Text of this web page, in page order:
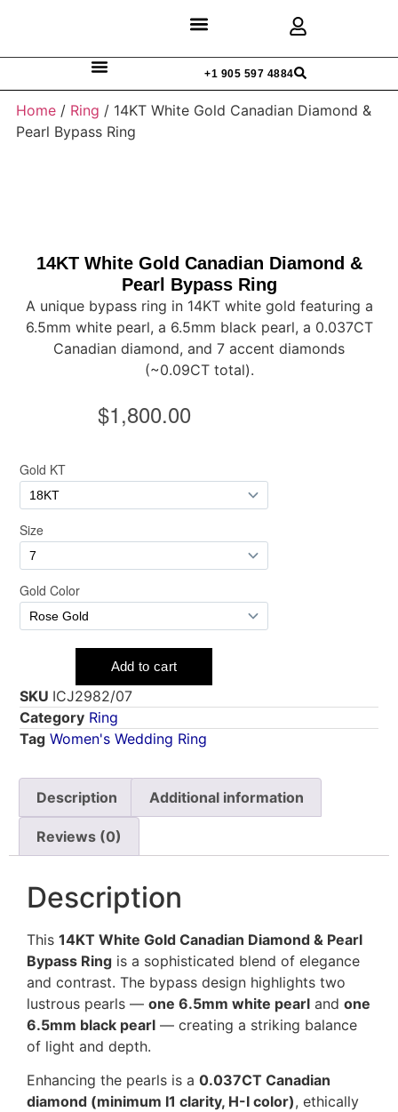
+1 905 597 4884
Home / Ring / 14KT White Gold Canadian Diamond &
Pearl Bypass Ring
14KT White Gold Canadian Diamond &
Pearl Bypass Ring
A unique bypass ring in 14KT white gold featuring a
6.5mm white pearl, a 6.5mm black pearl, a 0.037CT
Canadian diamond, and 7 accent diamonds
(~0.09CT total).
SKU ICJ2982/07
Category Ring
Tag Women's Wedding Ring
Description Additional information
Reviews (0)
Description
This 14KT White Gold Canadian Diamond & Pearl
Bypass Ring is a sophisticated blend of elegance
and contrast. The bypass design highlights two
lustrous pearls — one 6.5mm white pearl and one
6.5mm black pearl — creating a striking balance
of light and depth.
Enhancing the pearls is a 0.037CT Canadian
diamond (minimum I1 clarity, H-I color), ethically